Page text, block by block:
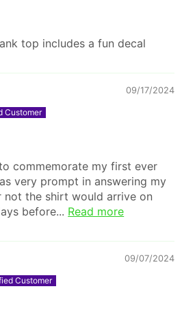
top includes a fun decal
09/17/2024
commemorate my first ever
very prompt in answering my
the shirt would arrive on
before... Read more
09/07/2024